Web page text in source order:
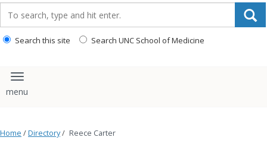
Search this site Search UNC School of Medicine
Toggle navigation
Home /Directory/ Reece Carter